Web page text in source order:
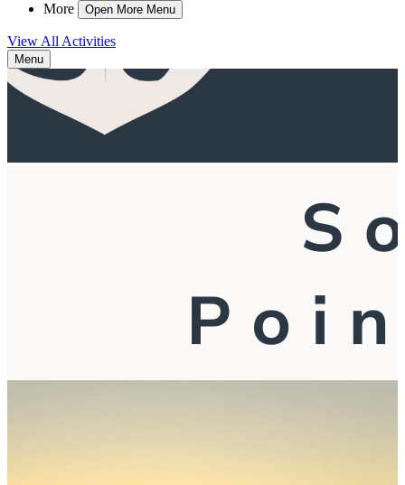
More
Open More Menu
View All Activities
Menu